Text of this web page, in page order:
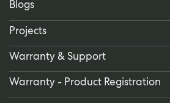
Blogs
Projects
Warranty & Support
Warranty - Product Registration